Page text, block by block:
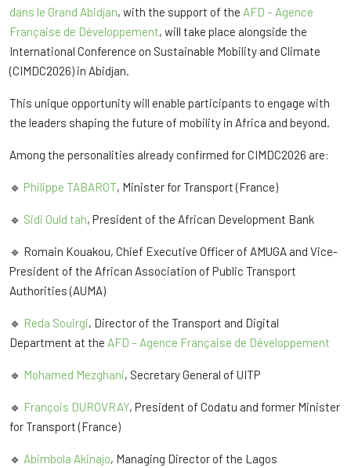
dans le Grand Abidjan, with the support of the AFD – Agence
Française de Développement, will take place alongside the
International Conference on Sustainable Mobility and Climate
(CIMDC2026) in Abidjan.
This unique opportunity will enable participants to engage with
the leaders shaping the future of mobility in Africa and beyond.
Among the personalities already confirmed for CIMDC2026 are:
🔹 Philippe TABAROT, Minister for Transport (France)
🔹 Sidi Ould tah, President of the African Development Bank
🔹 Romain Kouakou, Chief Executive Officer of AMUGA and Vice-
President of the African Association of Public Transport
Authorities (AUMA)
🔹 Reda Souirgi, Director of the Transport and Digital
Department at the AFD – Agence Française de Développement
🔹 Mohamed Mezghani, Secretary General of UITP
🔹 François DUROVRAY, President of Codatu and former Minister
for Transport (France)
🔹 Abimbola Akinajo, Managing Director of the Lagos